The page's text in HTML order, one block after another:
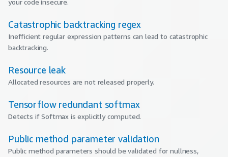
your code insecure.
Catastrophic backtracking regex
Inefficient regular expression patterns can lead to catastrophic
backtracking.
Resource leak
Allocated resources are not released properly.
Tensorflow redundant softmax
Detects if Softmax is explicitly computed.
Public method parameter validation
Public method parameters should be validated for nullness,